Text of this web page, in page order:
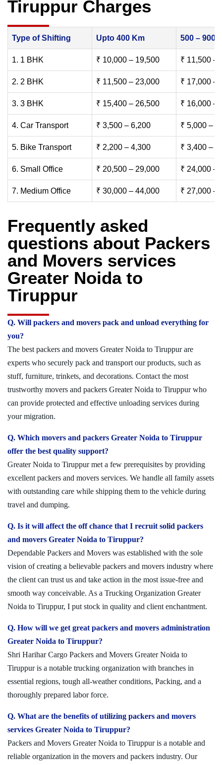
Tiruppur Charges
Type of Shifting Upto 400 Km 500 – 900
1. 1 BHK ₹ 10,000 – 19,500 ₹ 11,500 –
2. 2 BHK ₹ 11,500 – 23,000 ₹ 17,000 –
3. 3 BHK ₹ 15,400 – 26,500 ₹ 16,000 –
4. Car Transport ₹ 3,500 – 6,200 ₹ 5,000 –
5. Bike Transport ₹ 2,200 – 4,300 ₹ 3,400 –
6. Small Office ₹ 20,500 – 29,000 ₹ 24,000 –
7. Medium Office ₹ 30,000 – 44,000 ₹ 27,000 –
Frequently asked
questions about Packers
and Movers services
Greater Noida to
Tiruppur
Q. Will packers and movers pack and unload everything for
you?
The best packers and movers Greater Noida to Tiruppur are
experts who securely pack and transport our products, such as
stuff, furniture, trinkets, and decorations. Contact the most
trustworthy movers and packers Greater Noida to Tiruppur who
can provide protected and effective unloading services during
your migration.
Q. Which movers and packers Greater Noida to Tiruppur
offer the best quality support?
Greater Noida to Tiruppur met a few prerequisites by providing
excellent packers and movers services. We handle all family assets
with outstanding care while shipping them to the vehicle during
travel and dumping.
Q. Is it will affect the off chance that I recruit solid packers
and movers Greater Noida to Tiruppur?
Dependable Packers and Movers was established with the sole
vision of creating a believable packers and movers industry where
the client can trust us and take action in the most issue-free and
smooth way conceivable. As a Trucking Organization Greater
Noida to Tiruppur, I put stock in quality and client enchantment.
Q. How will we get great packers and movers administration
Greater Noida to Tiruppur?
Shri Harihar Cargo Packers and Movers Greater Noida to
Tiruppur is a notable trucking organization with branches in
essential regions, tough all-weather conditions, Packing, and a
thoroughly prepared labor force.
Q. What are the benefits of utilizing packers and movers
services Greater Noida to Tiruppur?
Packers and Movers Greater Noida to Tiruppur is a notable and
reliable organization in the movers and packers industry. Our